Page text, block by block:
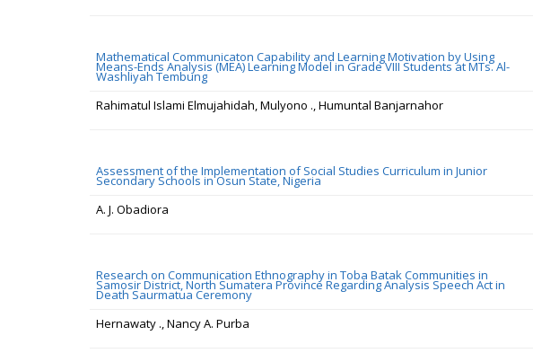
Mathematical Communicaton Capability and Learning Motivation by Using
Means-Ends Analysis (MEA) Learning Model in Grade VIII Students at MTs. Al-
Washliyah Tembung
Rahimatul Islami Elmujahidah, Mulyono ., Humuntal Banjarnahor
Assessment of the Implementation of Social Studies Curriculum in Junior
Secondary Schools in Osun State, Nigeria
A. J. Obadiora
Research on Communication Ethnography in Toba Batak Communities in
Samosir District, North Sumatera Province Regarding Analysis Speech Act in
Death Saurmatua Ceremony
Hernawaty ., Nancy A. Purba